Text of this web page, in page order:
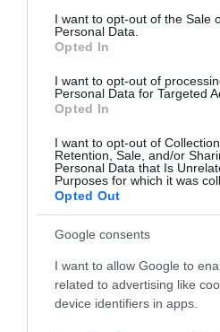
consent section.
I want to opt-out of the Sale
Personal Data.
Opted In
I want to opt-out of
Personal Data for Targeted
Opted In
I want to opt-out of
Retention, Sale, and/or
Personal Data that Is
Purposes for which it was
Opted Out
Google consents
I want to allow Google to
related to advertising like
device identifiers in apps.
Telford Hotel, Spa
The Spa is a great space
Put your feet up and